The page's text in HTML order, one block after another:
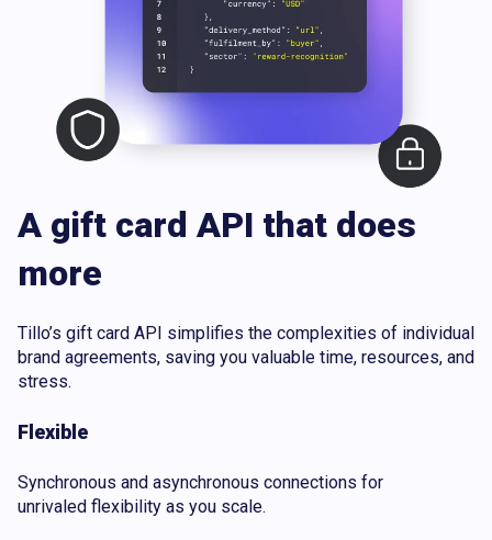
A gift card API that does
more
Tillo’s gift card API simplifies the complexities of individual
brand agreements, saving you valuable time, resources, and
stress.
Flexible
Synchronous and asynchronous connections for
unrivaled flexibility as you scale.